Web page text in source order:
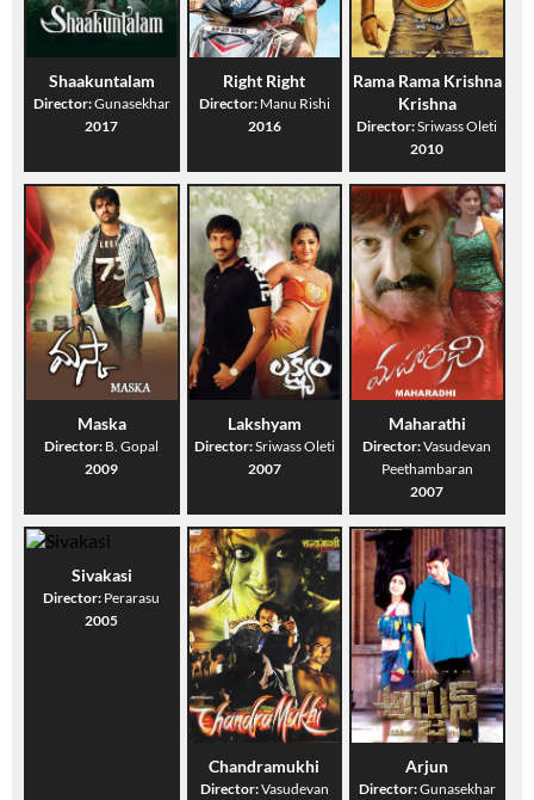
Shaakuntalam
Director:Gunasekhar
2017
Right Right
Director: Manu Rishi
2016
Rama Rama Krishna
Krishna
Director:Sriwass Oleti
2010
Maska
Director: B. Gopal
2009
Lakshyam
Director:Sriwass Oleti
2007
Maharathi
Director:Vasudevan
Peethambaran
2007
Sivakasi
Director: Perarasu
2005
Chandramukhi
Director:Vasudevan
Arjun
Director:Gunasekhar